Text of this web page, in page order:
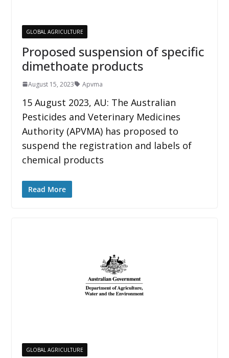
GLOBAL AGRICULTURE
Proposed suspension of specific
dimethoate products
August 15, 2023 Apvma
15 August 2023, AU: The Australian
Pesticides and Veterinary Medicines
Authority (APVMA) has proposed to
suspend the registration and labels of
chemical products
Read More
GLOBAL AGRICULTURE